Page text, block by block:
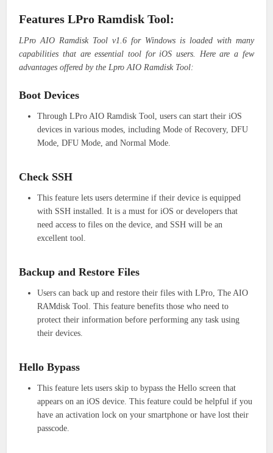
Features LPro Ramdisk Tool:
LPro AIO Ramdisk Tool v1.6 for Windows is loaded with many
capabilities that are essential tool for iOS users. Here are a few
advantages offered by the Lpro AIO Ramdisk Tool:
Boot Devices
Through LPro AIO Ramdisk Tool, users can start their iOS
devices in various modes, including Mode of Recovery, DFU
Mode, DFU Mode, and Normal Mode.
Check SSH
This feature lets users determine if their device is equipped
with SSH installed. It is a must for iOS or developers that
need access to files on the device, and SSH will be an
excellent tool.
Backup and Restore Files
Users can back up and restore their files with LPro, The AIO
RAMdisk Tool. This feature benefits those who need to
protect their information before performing any task using
their devices.
Hello Bypass
This feature lets users skip to bypass the Hello screen that
appears on an iOS device. This feature could be helpful if you
have an activation lock on your smartphone or have lost their
passcode.